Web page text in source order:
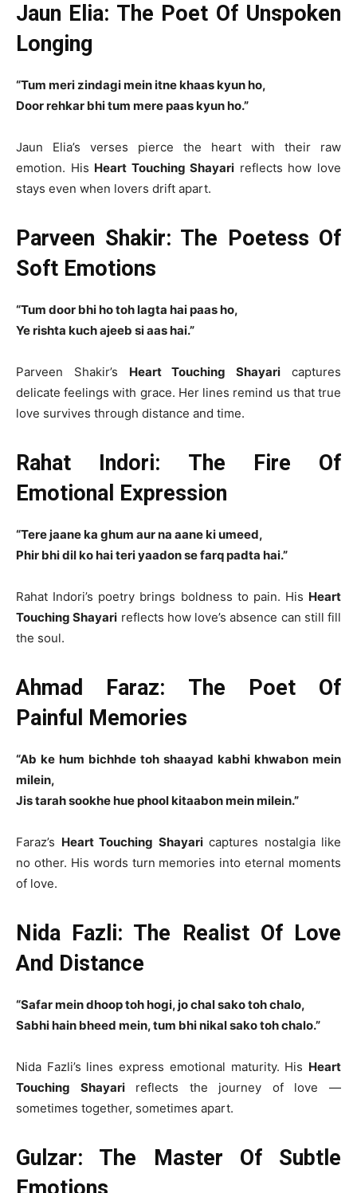
Jaun Elia: The Poet Of Unspoken
Longing
“Tum meri zindagi mein itne khaas kyun ho,
Door rehkar bhi tum mere paas kyun ho.”
Jaun Elia’s verses pierce the heart with their raw
emotion. His Heart Touching Shayari reflects how love
stays even when lovers drift apart.
Parveen Shakir: The Poetess Of
Soft Emotions
“Tum door bhi ho toh lagta hai paas ho,
Ye rishta kuch ajeeb si aas hai.”
Parveen Shakir’s Heart Touching Shayari captures
delicate feelings with grace. Her lines remind us that true
love survives through distance and time.
Rahat Indori: The Fire Of
Emotional Expression
“Tere jaane ka ghum aur na aane ki umeed,
Phir bhi dil ko hai teri yaadon se farq padta hai.”
Rahat Indori’s poetry brings boldness to pain. His Heart
Touching Shayari reflects how love’s absence can still fill
the soul.
Ahmad Faraz: The Poet Of
Painful Memories
“Ab ke hum bichhde toh shaayad kabhi khwabon mein
milein,
Jis tarah sookhe hue phool kitaabon mein milein.”
Faraz’s Heart Touching Shayaricaptures nostalgia like
no other. His words turn memories into eternal moments
of love.
Nida Fazli: The Realist Of Love
And Distance
“Safar mein dhoop toh hogi, jo chal sako toh chalo,
Sabhi hain bheed mein, tum bhi nikal sako toh chalo.”
Nida Fazli’s lines express emotional maturity. His Heart
Touching Shayarireflects the journey of love —
sometimes together, sometimes apart.
Gulzar: The Master Of Subtle